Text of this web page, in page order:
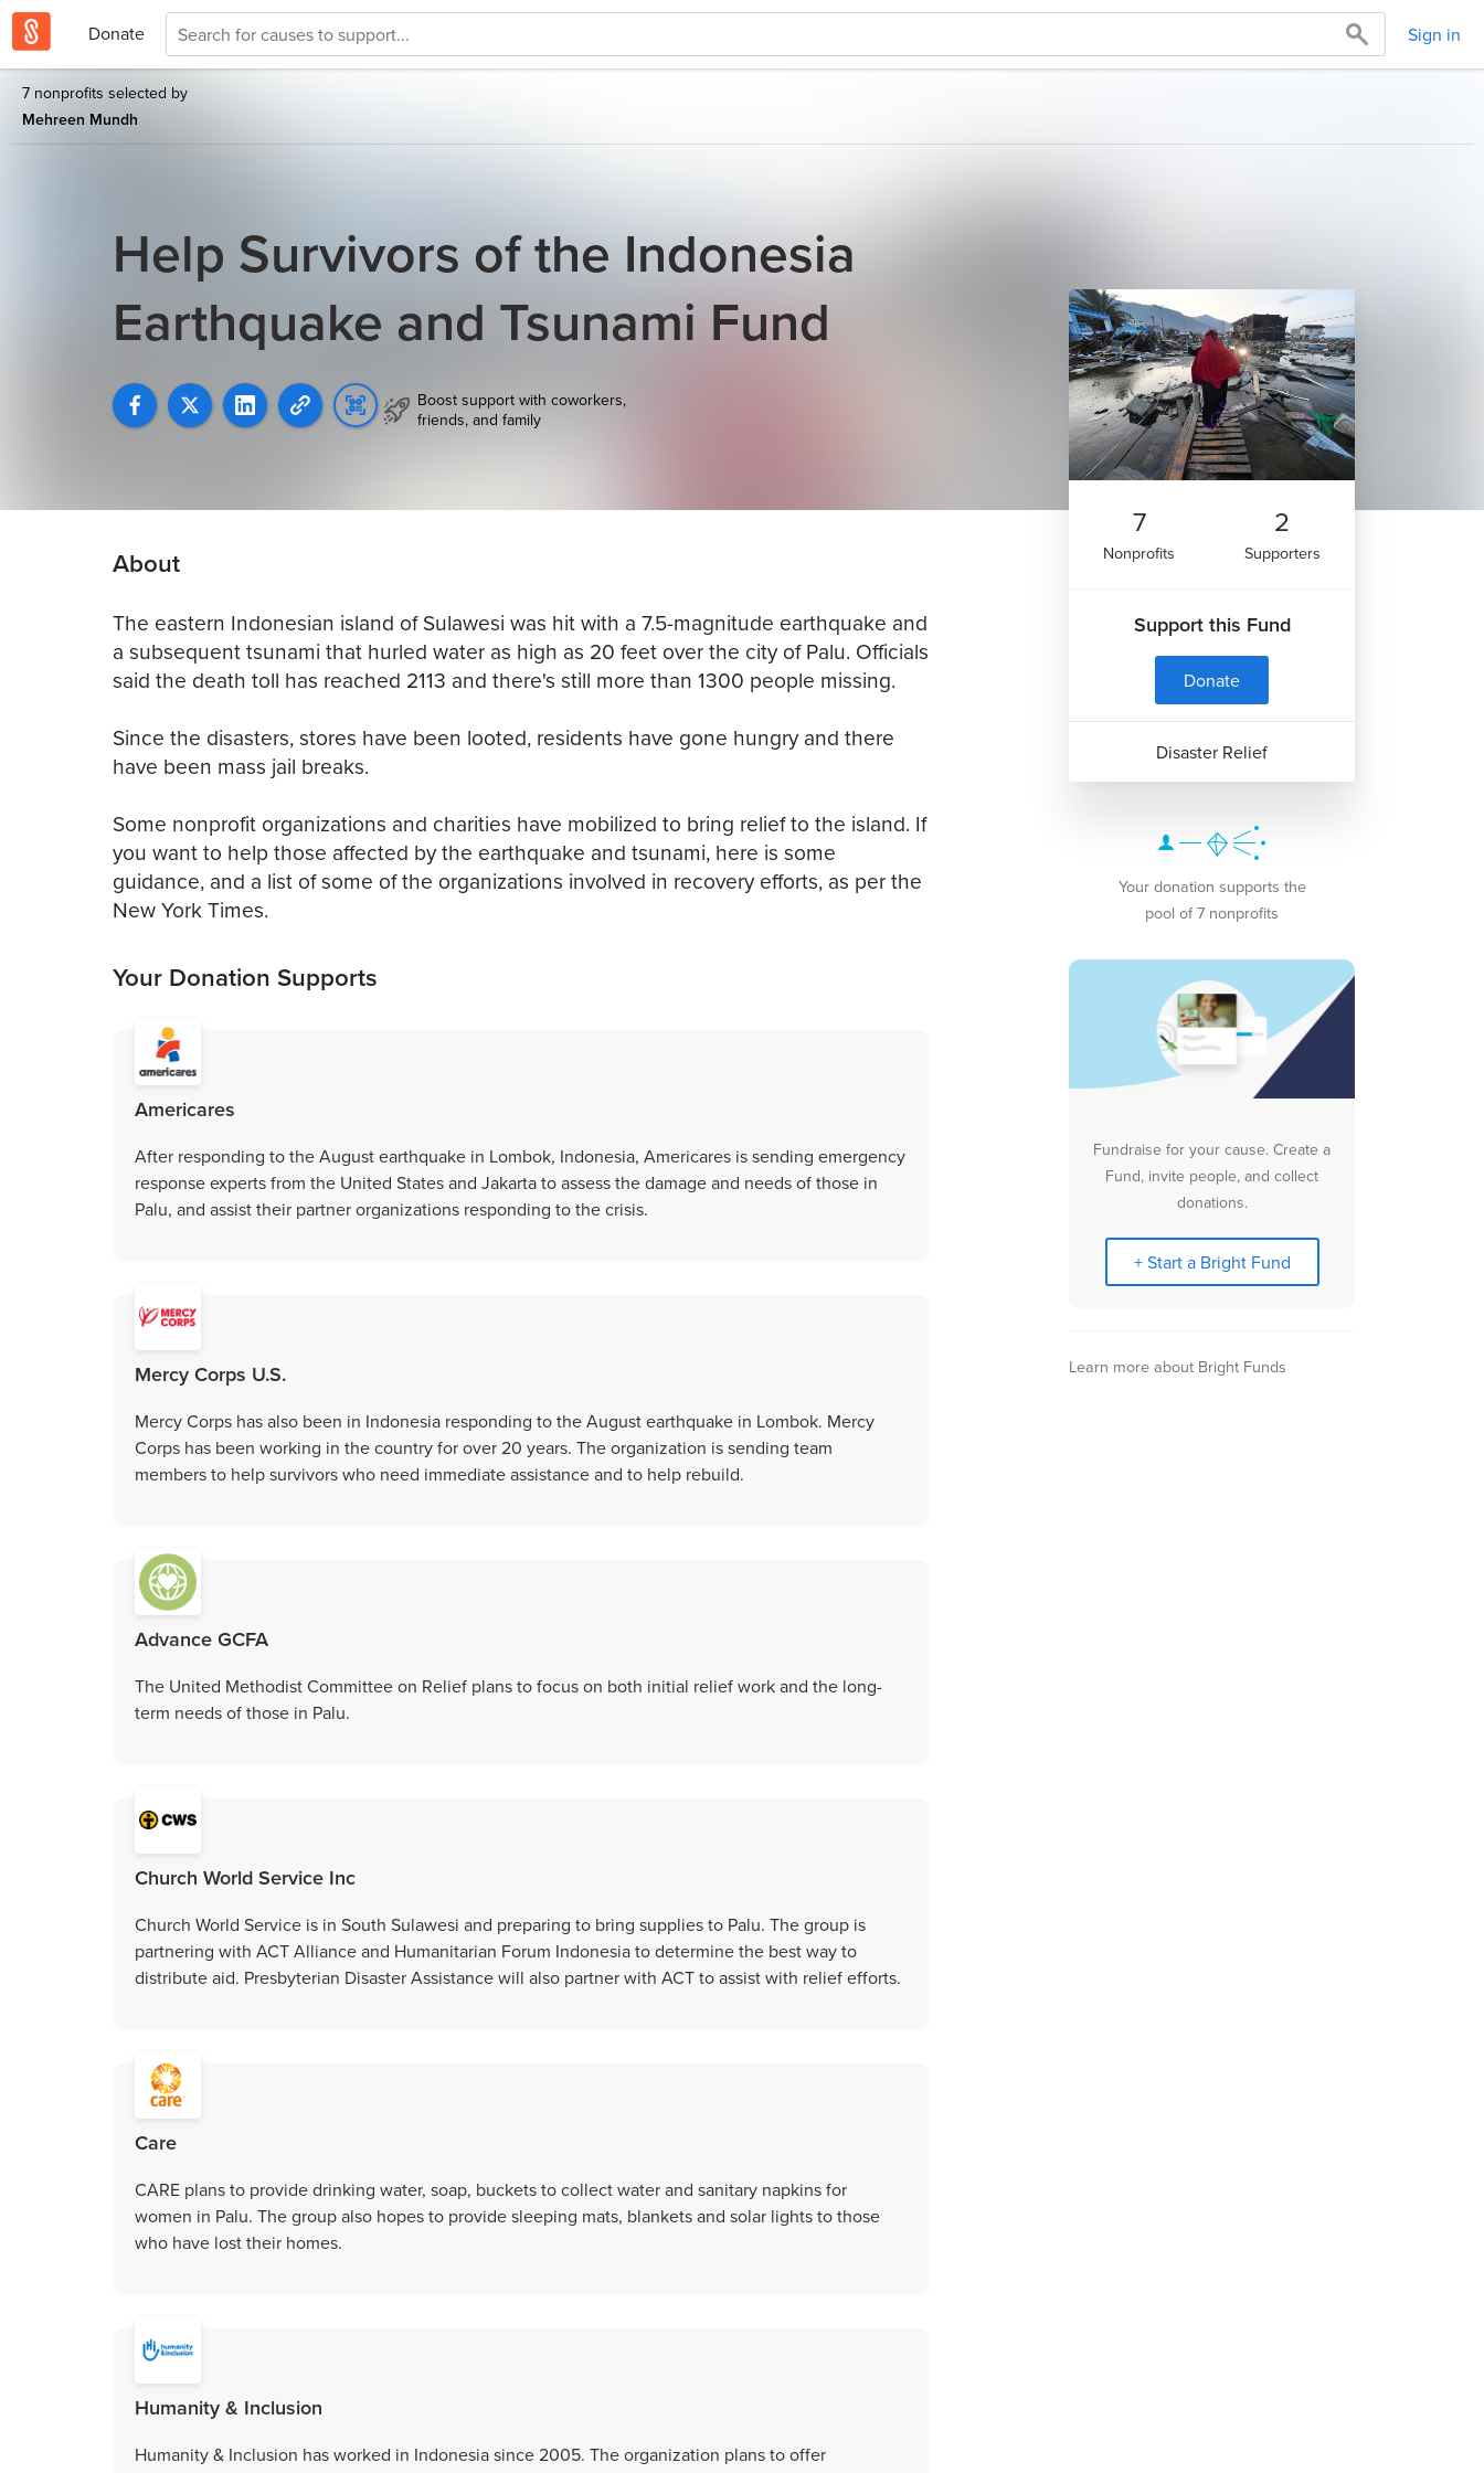
Donate Sign in
7 nonprofits selected by
Mehreen Mundh
Help Survivors of the Indonesia
Earthquake and Tsunami Fund
Boost support with coworkers,
friends, and family
About
The eastern Indonesian island of Sulawesi was hit with a 7.5-magnitude earthquake and
a subsequent tsunami that hurled water as high as 20 feet over the city of Palu. Officials
said the death toll has reached 2113 and there's still more than 1300 people missing.
Since the disasters, stores have been looted, residents have gone hungry and there
have been mass jail breaks.
Some nonprofit organizations and charities have mobilized to bring relief to the island. If
you want to help those affected by the earthquake and tsunami, here is some
guidance, and a list of some of the organizations involved in recovery efforts, as per the
New York Times.
Your Donation Supports
Americares
After responding to the August earthquake in Lombok, Indonesia, Americares is sending emergency
response experts from the United States and Jakarta to assess the damage and needs of those in
Palu, and assist their partner organizations responding to the crisis.
Mercy Corps U.S.
Mercy Corps has also been in Indonesia responding to the August earthquake in Lombok. Mercy
Corps has been working in the country for over 20 years. The organization is sending team
members to help survivors who need immediate assistance and to help rebuild.
Advance GCFA
The United Methodist Committee on Relief plans to focus on both initial relief work and the long-
term needs of those in Palu.
Church World Service Inc
Church World Service is in South Sulawesi and preparing to bring supplies to Palu. The group is
partnering with ACT Alliance and Humanitarian Forum Indonesia to determine the best way to
distribute aid. Presbyterian Disaster Assistance will also partner with ACT to assist with relief efforts.
Care
CARE plans to provide drinking water, soap, buckets to collect water and sanitary napkins for
women in Palu. The group also hopes to provide sleeping mats, blankets and solar lights to those
who have lost their homes.
Humanity & Inclusion
Humanity & Inclusion has worked in Indonesia since 2005. The organization plans to offer
7
Nonprofits
2
Supporters
Support this Fund
Donate
Disaster Relief
Your donation supports the
pool of 7 nonprofits
Fundraise for your cause. Create a
Fund, invite people, and collect
donations.
+ Start a Bright Fund
Learn more about Bright Funds